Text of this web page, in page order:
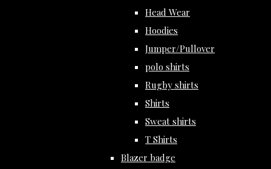
Head Wear
Hoodies
Jumper/Pullover
polo shirts
Rugby shirts
Shirts
Sweat shirts
T Shirts
Blazer badge